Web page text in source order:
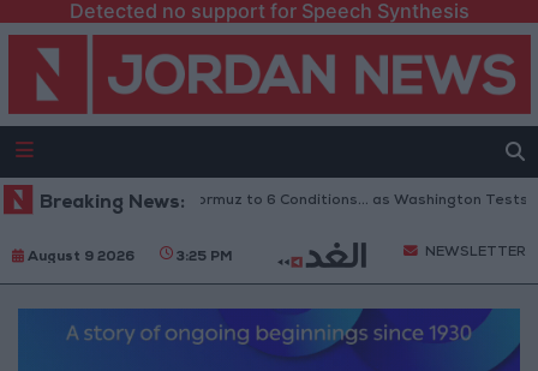
Detected no support for Speech Synthesis
Breaking News:
Reopening of Hormuz to 6 Conditions... as Washington Tests
August 9 2026 3:25 PM NEWSLETTER